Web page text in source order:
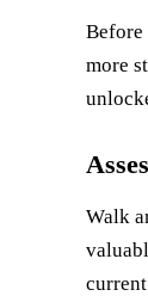
Before
more
Walk